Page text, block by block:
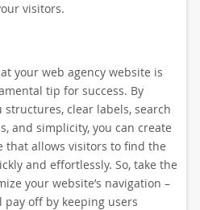
visitors.
your web agency website is
tip for success. By
clear labels, search
and simplicity, you can create
that allows visitors to find the
and effortlessly. So, take the
your website’s navigation –
pay off by keeping users